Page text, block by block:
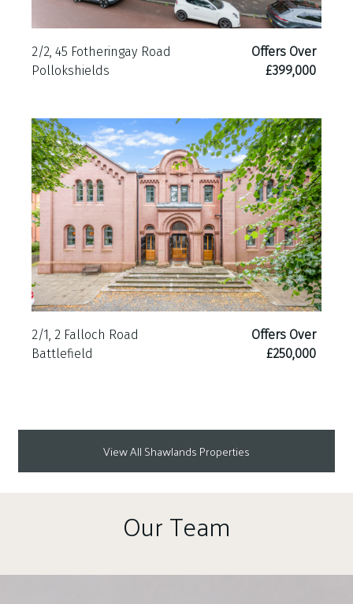
2/2, 45 Fotheringay Road
Pollokshields
Offers Over
£399,000
2/1, 2 Falloch Road
Battlefield
Offers Over
£250,000
View All Shawlands Properties
Our Team